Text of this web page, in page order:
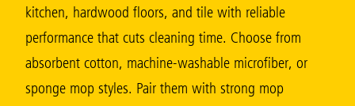
Vietnam (VN)
Thailand (TH)
kitchen, hardwood floors, and tile with reliable
performance that cuts cleaning time. Choose from
absorbent cotton, machine-washable microfiber, or
sponge mop styles. Pair them with strong mop